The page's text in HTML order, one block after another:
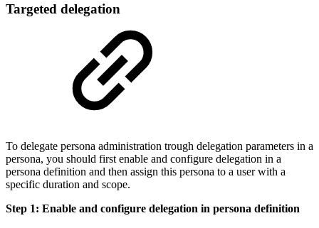
Targeted delegation
To delegate persona administration trough delegation parameters in a
persona, you should first enable and configure delegation in a
persona definition and then assign this persona to a user with a
specific duration and scope.
Step 1: Enable and configure delegation in persona definition